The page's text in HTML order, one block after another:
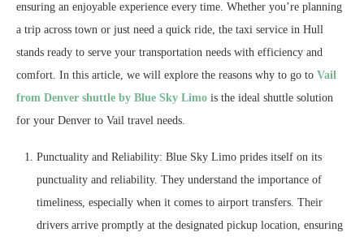
ensuring an enjoyable experience every time. Whether you’re planning
a trip across town or just need a quick ride, the taxi service in Hull
stands ready to serve your transportation needs with efficiency and
comfort. In this article, we will explore the reasons why to go to Vail
from Denver shuttle by Blue Sky Limo is the ideal shuttle solution
for your Denver to Vail travel needs.
Punctuality and Reliability: Blue Sky Limo prides itself on its
punctuality and reliability. They understand the importance of
timeliness, especially when it comes to airport transfers. Their
drivers arrive promptly at the designated pickup location, ensuring